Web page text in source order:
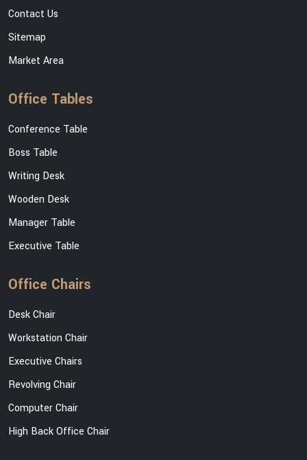
Contact Us
Sitemap
Market Area
Office Tables
Conference Table
Boss Table
Writing Desk
Wooden Desk
Manager Table
Executive Table
Office Chairs
Desk Chair
Workstation Chair
Executive Chairs
Revolving Chair
Computer Chair
High Back Office Chair